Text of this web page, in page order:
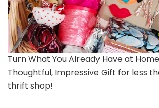
Turn What You Already Have at
Thoughtful, Impressive Gift for less
thrift shop!